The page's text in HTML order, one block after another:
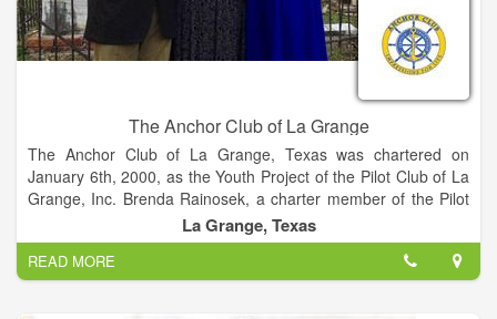
Occupational Therapy, Speech Therapy, Industrial
Rehabilitation, Sports Therapy and Aquatic Therapy with the
only heated indoor pool in Fayette County.
The Anchor Club of La Grange
The Anchor Club of La Grange, Texas was chartered on
January 6th, 2000, as the Youth Project of the Pilot Club of La
Grange, Inc. Brenda Rainosek, a charter member of the Pilot
Club of La Grange, Inc., was instrumental in the organization
of the Anchor Club. She continues to serve as the club’s
Advisor. Since it’s charter in 2000, Anchor Club has become
the community service organization of choice for La Grange
La Grange, Texas
READ MORE